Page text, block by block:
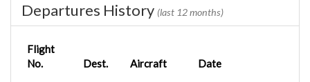
Departures History (last 12 months)
Flight
No.
Dest. Aircraft Date